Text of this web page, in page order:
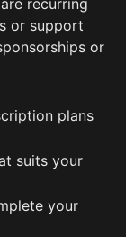
recurring
or support
or
plans
suits your
your